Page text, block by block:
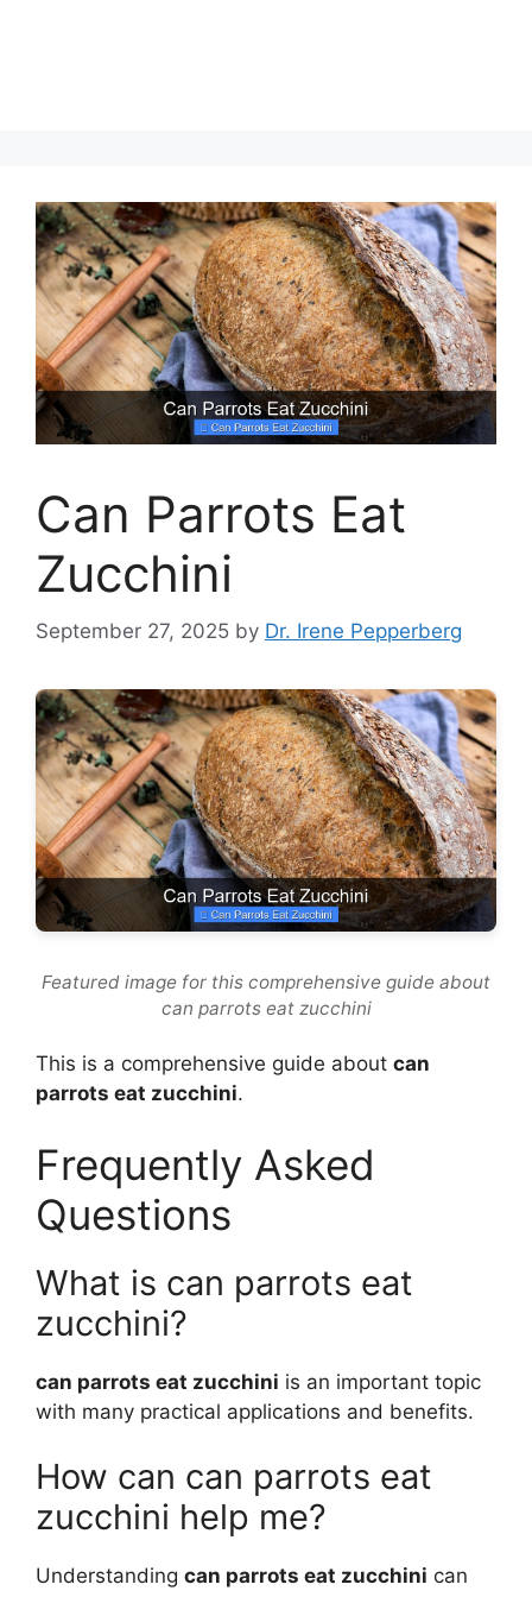
Can Parrots Eat
Zucchini
September 27, 2025 by Dr. Irene Pepperberg
Featured image for this comprehensive guide about
can parrots eat zucchini
This is a comprehensive guide about can
parrots eat zucchini.
Frequently Asked
Questions
What is can parrots eat
zucchini?
can parrots eat zucchini is an important topic
with many practical applications and benefits.
How can can parrots eat
zucchini help me?
Understanding can parrots eat zucchini can